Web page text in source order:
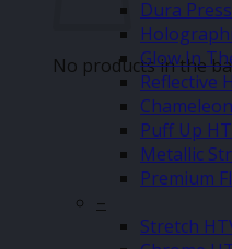
No products in the
Dura
Glow In
Reflective
Puff Up
Metallic
Premium
–
Stretch